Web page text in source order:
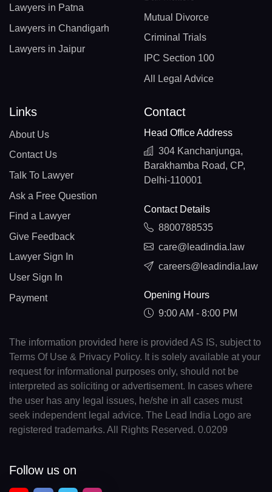
Lawyers in Patna
Lawyers in Chandigarh
Lawyers in Jaipur
Mutual Divorce
Criminal Trials
IPC Section 100
All Legal Advice
Links
About Us
Contact Us
Talk To Lawyer
Ask a Free Question
Find a Lawyer
Give Feedback
Lawyer Sign In
User Sign In
Payment
Contact
Head Office Address
304 Kanchanjunga,
Barakhamba Road, CP,
Delhi-110001
Contact Details
8800788535
care@leadindia.law
careers@leadindia.law
Opening Hours
9:00 AM - 8:00 PM
The information provided here is provided AS IS, subject to
Terms Of Use & Privacy Policy. It is solely available at your
request for informational purposes only, should not be
interpreted as soliciting or advertisement. In cases where
the user has any legal issues, he/she in all cases must
seek independent legal advice. The Lead India Logo are
registered trademarks. All Rights Reserved. 0.0209
Follow us on